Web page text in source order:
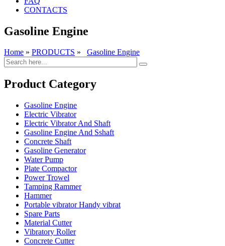
CONTACTS
Gasoline Engine
Home » PRODUCTS » Gasoline Engine
Product Category
Gasoline Engine
Electric Vibrator
Electric Vibrator And Shaft
Gasoline Engine And Sshaft
Concrete Shaft
Gasoline Generator
Water Pump
Plate Compactor
Power Trowel
Tamping Rammer
Hammer
Portable vibrator Handy vibrat
Spare Parts
Material Cutter
Vibratory Roller
Concrete Cutter